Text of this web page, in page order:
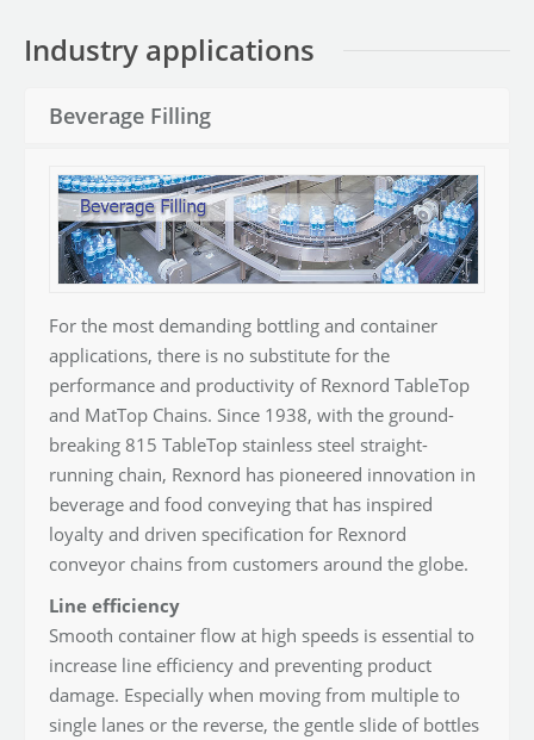
Industry applications
Beverage Filling
For the most demanding bottling and container
applications, there is no substitute for the
performance and productivity of Rexnord TableTop
and MatTop Chains. Since 1938, with the ground-
breaking 815 TableTop stainless steel straight-
running chain, Rexnord has pioneered innovation in
beverage and food conveying that has inspired
loyalty and driven specification for Rexnord
conveyor chains from customers around the globe.
Line efficiency
Smooth container flow at high speeds is essential to
increase line efficiency and preventing product
damage. Especially when moving from multiple to
single lanes or the reverse, the gentle slide of bottles